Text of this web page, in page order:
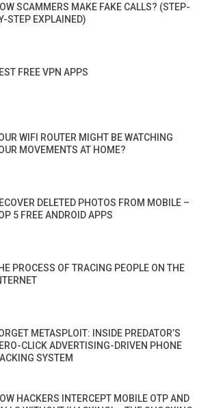
SCAMMERS MAKE FAKE CALLS? (STEP-
STEP EXPLAINED)
FREE VPN APPS
WIFI ROUTER MIGHT BE WATCHING
MOVEMENTS AT HOME?
DELETED PHOTOS FROM MOBILE –
5 FREE ANDROID APPS
PROCESS OF TRACING PEOPLE ON THE
METASPLOIT: INSIDE PREDATOR’S
CLICK ADVERTISING-DRIVEN PHONE
SYSTEM
HACKERS INTERCEPT MOBILE OTP AND